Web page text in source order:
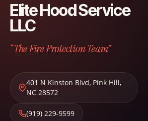
Elite Hood Service
LLC
“The Fire Protection Team”
401 N Kinston Blvd, Pink Hill,
NC 28572
(919) 229-9599